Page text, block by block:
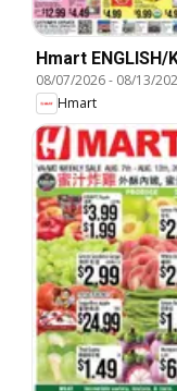
Hmart ENGLISH/
08/07/2026- 08/13/
Hmart